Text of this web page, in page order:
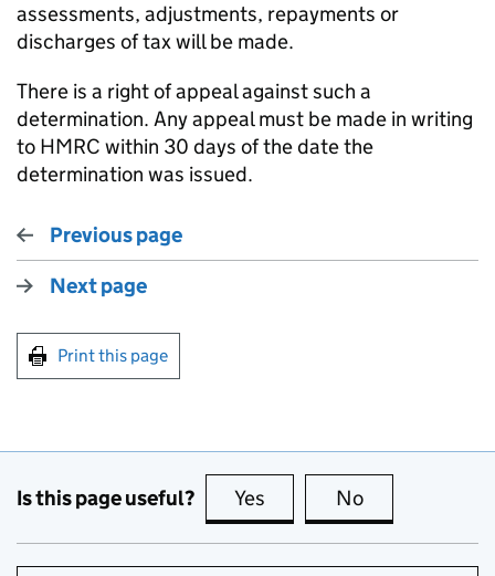
assessments, adjustments, repayments or
discharges of tax will be made.
There is a right of appeal against such a
determination. Any appeal must be made in writing
to HMRC within 30 days of the date the
determination was issued.
Previous page
Next page
Print this page
Is this page useful? Yes this page is useful
No